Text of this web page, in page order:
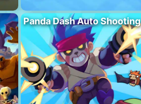
Panda Dash Auto Shooting